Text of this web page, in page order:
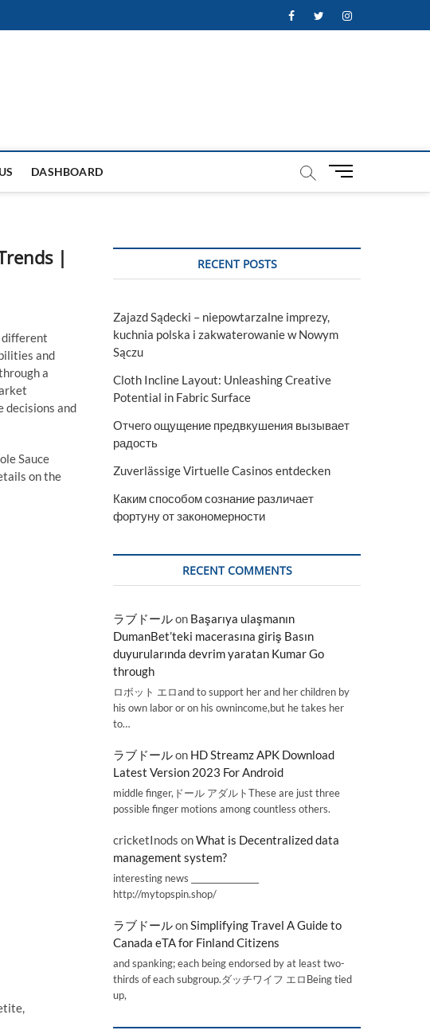
FacebookTwitterInstagram
DASHBOARD
M
t
|
different
and
a
decisions and
Sauce
on the
RECENT POSTS
Zajazd Sądecki – niepowtarzalne imprezy,
kuchnia polska i zakwaterowanie w Nowym
Sączu
Cloth Incline Layout: Unleashing Creative
Potential in Fabric Surface
Отчего ощущение предвкушения вызывает
радость
Zuverlässige Virtuelle Casinos entdecken
Каким способом сознание различает
фортуну от закономерности
RECENT COMMENTS
ラブドールon Başarıya ulaşmanın
DumanBet’teki macerasına giriş Basın
duyurularında devrim yaratan Kumar Go
through
ロボット エロand to support her and her children by
his own labor or on his ownincome,but he takes her
to…
ラブドールon HD Streamz APK Download
Latest Version 2023 For Android
middle finger,ドール アダルトThese are just three
possible finger motions among countless others.
cricketInods onWhat is Decentralized data
management system?
interesting news _________________
http://mytopspin.shop/
ラブドールonSimplifying Travel A Guide to
Canada eTA for Finland Citizens
and spanking; each being endorsed by at least two-
thirds of each subgroup.ダッチワイフ エロBeing tied
up,